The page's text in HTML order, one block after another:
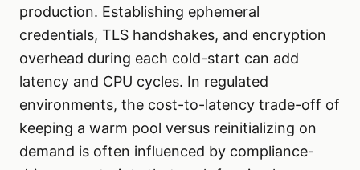
production. Establishing ephemeral
credentials, TLS handshakes, and encryption
overhead during each cold-start can add
latency and CPU cycles. In regulated
environments, the cost-to-latency trade-off of
keeping a warm pool versus reinitializing on
demand is often influenced by compliance-